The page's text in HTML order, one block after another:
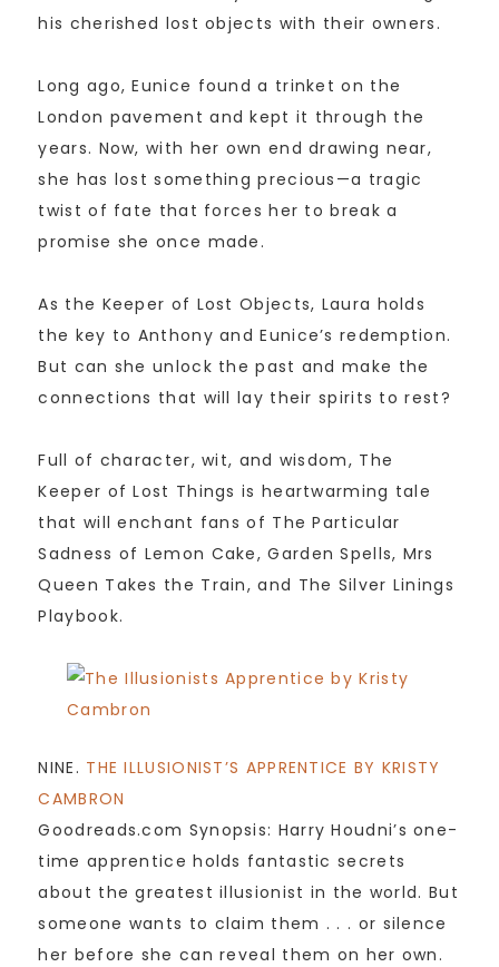
his cherished lost objects with their owners.
Long ago, Eunice found a trinket on the
London pavement and kept it through the
years. Now, with her own end drawing near,
she has lost something precious—a tragic
twist of fate that forces her to break a
promise she once made.
As the Keeper of Lost Objects, Laura holds
the key to Anthony and Eunice’s redemption.
But can she unlock the past and make the
connections that will lay their spirits to rest?
Full of character, wit, and wisdom, The
Keeper of Lost Things is heartwarming tale
that will enchant fans of The Particular
Sadness of Lemon Cake, Garden Spells, Mrs
Queen Takes the Train, and The Silver Linings
Playbook.
NINE. THE ILLUSIONIST’S APPRENTICE BY KRISTY
CAMBRON
Goodreads.com Synopsis: Harry Houdni’s one-
time apprentice holds fantastic secrets
about the greatest illusionist in the world. But
someone wants to claim them . . . or silence
her before she can reveal them on her own.